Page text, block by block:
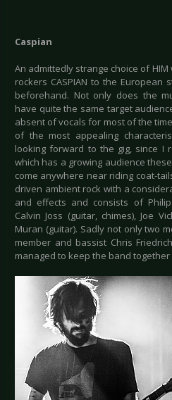
Caspian
An admittedly strange choice of
rockers CASPIAN to the European
beforehand. Not only does the
have quite the same target
absent of vocals for most of the
of the most appealing
looking forward to the gig, since I
which has a growing audience these
come anywhere near riding coat-
driven ambient rock with a
and effects and consists of Philip
Calvin Joss (guitar, chimes), Joe
Muran (guitar). Sadly not only two
member and bassist Chris
managed to keep the band